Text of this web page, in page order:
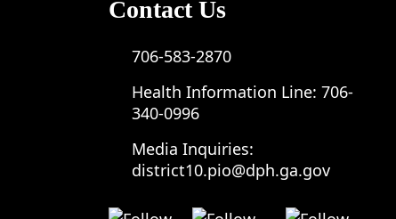
Contact Us
706-583-2870
Health Information Line: 706-
340-0996
Media Inquiries:
district10.pio@dph.ga.gov